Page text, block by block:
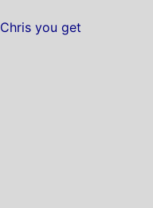
you get